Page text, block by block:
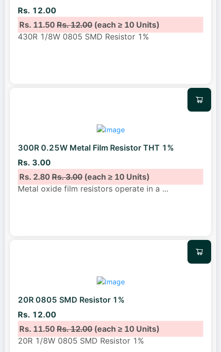
Rs. 12.00
Rs. 11.50Rs. 12.00(each ≥ 10 Units)
430R 1/8W 0805 SMD Resistor 1%
300R 0.25W Metal Film Resistor THT 1%
Rs. 3.00
Rs. 2.80Rs. 3.00(each ≥ 10 Units)
Metal oxide film resistors operate in a ...
20R 0805 SMD Resistor 1%
Rs. 12.00
Rs. 11.50Rs. 12.00(each ≥ 10 Units)
20R 1/8W 0805 SMD Resistor 1%